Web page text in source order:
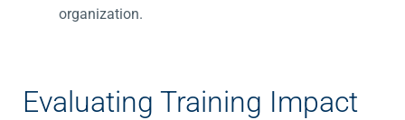
organization.
Evaluating Training Impact